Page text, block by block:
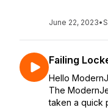
June 22, 2023•
Failing
Hello
The
taken a quick